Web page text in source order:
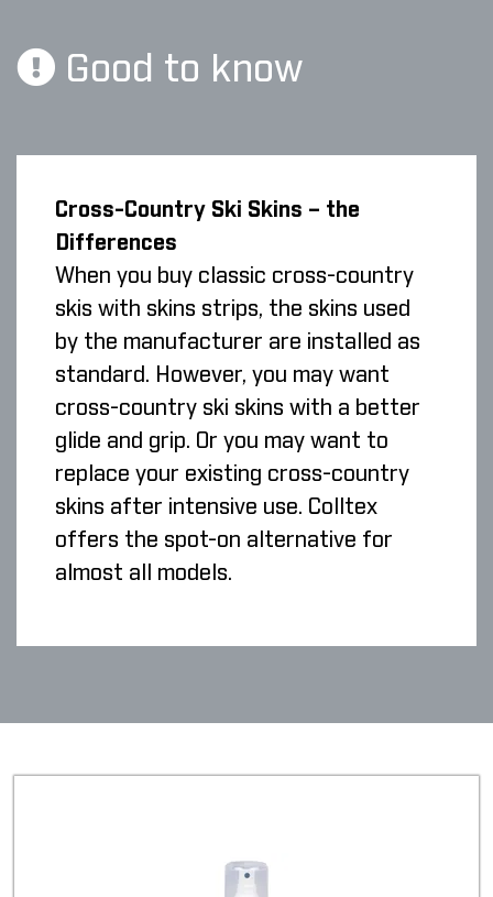
Good to know
Cross-Country Ski Skins – the
Differences
When you buy classic cross-country
skis with skins strips, the skins used
by the manufacturer are installed as
standard. However, you may want
cross-country ski skins with a better
glide and grip. Or you may want to
replace your existing cross-country
skins after intensive use. Colltex
offers the spot-on alternative for
almost all models.